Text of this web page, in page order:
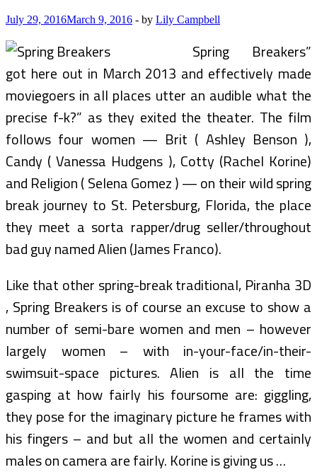
July 29, 2016March 9, 2016 - by Lily Campbell
Spring Breakers”
got here out in March 2013 and effectively made
moviegoers in all places utter an audible what the
precise f-k?” as they exited the theater. The film
follows four women — Brit ( Ashley Benson ),
Candy ( Vanessa Hudgens ), Cotty (Rachel Korine)
and Religion ( Selena Gomez ) — on their wild spring
break journey to St. Petersburg, Florida, the place
they meet a sorta rapper/drug seller/throughout
bad guy named Alien (James Franco).
Like that other spring-break traditional, Piranha 3D
, Spring Breakers is of course an excuse to show a
number of semi-bare women and men – however
largely women – with in-your-face/in-their-
swimsuit-space pictures. Alien is all the time
gasping at how fairly his foursome are: giggling,
they pose for the imaginary picture he frames with
his fingers – and but all the women and certainly
males on camera are fairly. Korine is giving us …